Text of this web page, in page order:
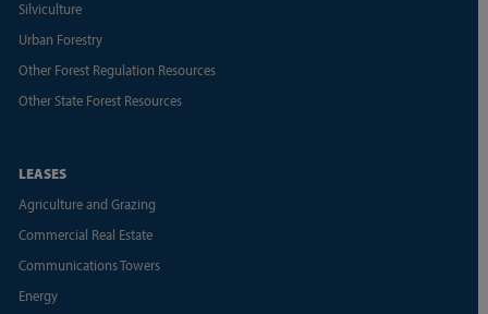
Silviculture
Urban Forestry
Other Forest Regulation Resources
Other State Forest Resources
LEASES
Agriculture and Grazing
Commercial Real Estate
Communications Towers
Energy